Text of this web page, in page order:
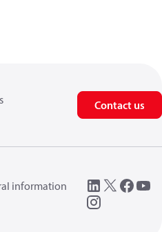
Contact us
information